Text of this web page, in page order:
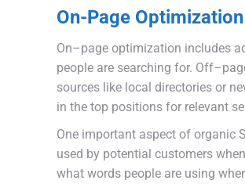
On-Page Optimization
On–page optimization includes
people are searching for. Off–
sources like local directories or
in the top positions for relevant
One important aspect of organic
used by potential customers when
what words people are using